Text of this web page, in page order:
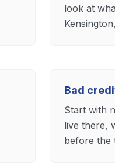
look at
Bad
Start with
live there,
before the